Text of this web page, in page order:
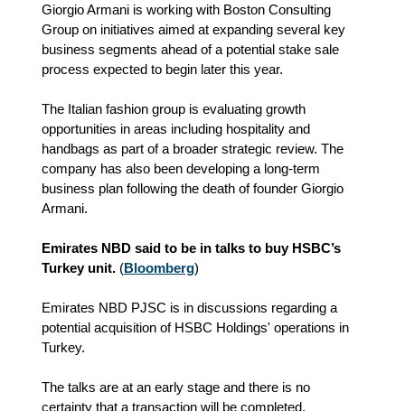
Giorgio Armani is working with Boston Consulting
Group on initiatives aimed at expanding several key
business segments ahead of a potential stake sale
process expected to begin later this year.
The Italian fashion group is evaluating growth
opportunities in areas including hospitality and
handbags as part of a broader strategic review. The
company has also been developing a long‑term
business plan following the death of founder Giorgio
Armani.
Emirates NBD said to be in talks to buy HSBC’s
Turkey unit. (Bloomberg)
Emirates NBD PJSC is in discussions regarding a
potential acquisition of HSBC Holdings' operations in
Turkey.
The talks are at an early stage and there is no
certainty that a transaction will be completed.